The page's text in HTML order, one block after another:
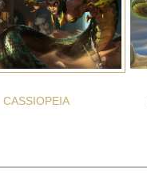
CASSIOPEIA